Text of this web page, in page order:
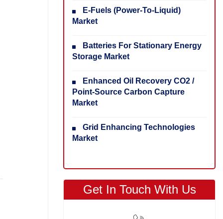
E-Fuels (Power-To-Liquid)
Market
Batteries For Stationary Energy
Storage Market
Enhanced Oil Recovery CO2 /
Point-Source Carbon Capture
Market
Grid Enhancing Technologies
Market
Get In Touch With Us